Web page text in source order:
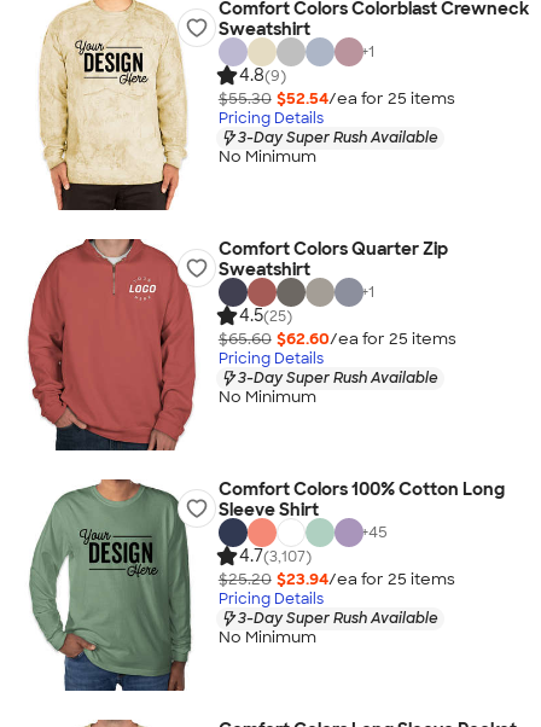
Comfort Colors Colorblast Crewneck
Sweatshirt
+1
4.8(9)
$55.30 $52.54/ea for 25 items
Pricing Details
3-Day Super Rush Available
No Minimum
Comfort Colors Quarter Zip
Sweatshirt
+1
4.5(25)
$65.60 $62.60/ea for 25 items
Pricing Details
3-Day Super Rush Available
No Minimum
Comfort Colors 100% Cotton Long
Sleeve Shirt
+45
4.7(3,107)
$25.20 $23.94/ea for 25 items
Pricing Details
3-Day Super Rush Available
No Minimum